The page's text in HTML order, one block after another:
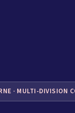
· MULTI-DIVISION